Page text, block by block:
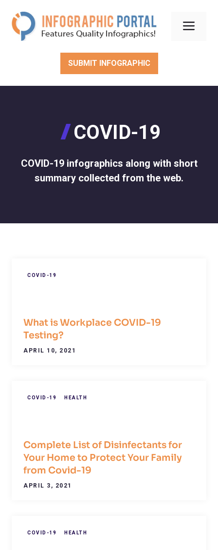
content
SUBMIT INFOGRAPHIC
COVID-19
COVID-19 infographics along with short
summary collected from the web.
COVID-19
What is Workplace COVID-19
Testing?
APRIL 10, 2021
COVID-19 HEALTH
Complete List of Disinfectants for
Your Home to Protect Your Family
from Covid-19
APRIL 3, 2021
COVID-19 HEALTH